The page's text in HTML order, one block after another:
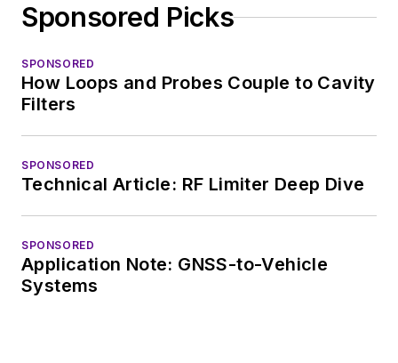
Sponsored Picks
SPONSORED
How Loops and Probes Couple to Cavity
Filters
SPONSORED
Technical Article: RF Limiter Deep Dive
SPONSORED
Application Note: GNSS-to-Vehicle
Systems